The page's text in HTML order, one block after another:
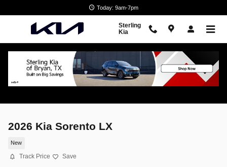
Today: 9am-7pm
Sterling
Kia
2026 Kia Sorento LX
New
Track Price Save